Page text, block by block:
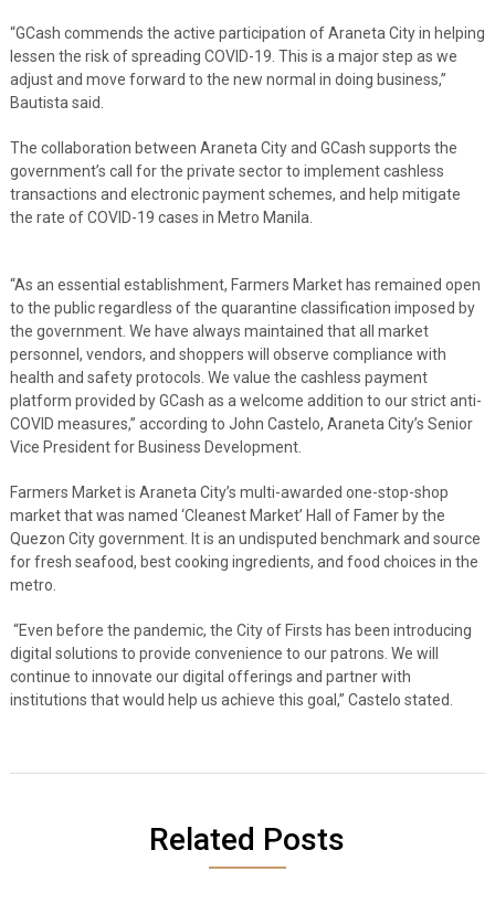
“GCash commends the active participation of Araneta City in helping
lessen the risk of spreading COVID-19. This is a major step as we
adjust and move forward to the new normal in doing business,”
Bautista said.
The collaboration between Araneta City and GCash supports the
government’s call for the private sector to implement cashless
transactions and electronic payment schemes, and help mitigate
the rate of COVID-19 cases in Metro Manila.
“As an essential establishment, Farmers Market has remained open
to the public regardless of the quarantine classification imposed by
the government. We have always maintained that all market
personnel, vendors, and shoppers will observe compliance with
health and safety protocols. We value the cashless payment
platform provided by GCash as a welcome addition to our strict anti-
COVID measures,” according to John Castelo, Araneta City’s Senior
Vice President for Business Development.
Farmers Market is Araneta City’s multi-awarded one-stop-shop
market that was named ‘Cleanest Market’ Hall of Famer by the
Quezon City government. It is an undisputed benchmark and source
for fresh seafood, best cooking ingredients, and food choices in the
metro.
“Even before the pandemic, the City of Firsts has been introducing
digital solutions to provide convenience to our patrons. We will
continue to innovate our digital offerings and partner with
institutions that would help us achieve this goal,” Castelo stated.
Related Posts